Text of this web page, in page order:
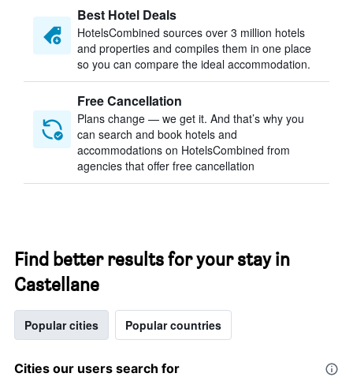
Best Hotel Deals
HotelsCombined sources over 3 million hotels
and properties and compiles them in one place
so you can compare the ideal accommodation.
Free Cancellation
Plans change — we get it. And that’s why you
can search and book hotels and
accommodations on HotelsCombined from
agencies that offer free cancellation
Find better results for your stay in
Castellane
Popular cities Popular countries
Cities our users search for